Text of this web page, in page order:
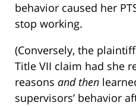
behavior caused her
stop working.
(Conversely, the
Title VII claim had she
reasons and then
supervisors’ behavior